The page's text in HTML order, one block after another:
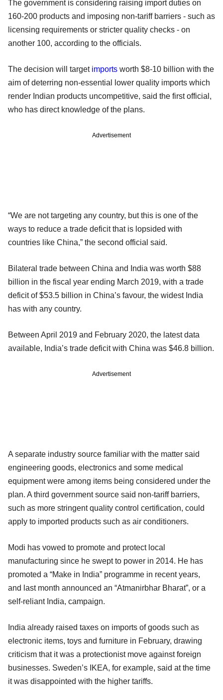
The government is considering raising import duties on
160-200 products and imposing non-tariff barriers - such as
licensing requirements or stricter quality checks - on
another 100, according to the officials.
The decision will target imports worth $8-10 billion with the
aim of deterring non-essential lower quality imports which
render Indian products uncompetitive, said the first official,
who has direct knowledge of the plans.
Advertisement
“We are not targeting any country, but this is one of the
ways to reduce a trade deficit that is lopsided with
countries like China,” the second official said.
Bilateral trade between China and India was worth $88
billion in the fiscal year ending March 2019, with a trade
deficit of $53.5 billion in China’s favour, the widest India
has with any country.
Between April 2019 and February 2020, the latest data
available, India’s trade deficit with China was $46.8 billion.
Advertisement
A separate industry source familiar with the matter said
engineering goods, electronics and some medical
equipment were among items being considered under the
plan. A third government source said non-tariff barriers,
such as more stringent quality control certification, could
apply to imported products such as air conditioners.
Modi has vowed to promote and protect local
manufacturing since he swept to power in 2014. He has
promoted a “Make in India” programme in recent years,
and last month announced an “Atmanirbhar Bharat”, or a
self-reliant India, campaign.
India already raised taxes on imports of goods such as
electronic items, toys and furniture in February, drawing
criticism that it was a protectionist move against foreign
businesses. Sweden’s IKEA, for example, said at the time
it was disappointed with the higher tariffs.